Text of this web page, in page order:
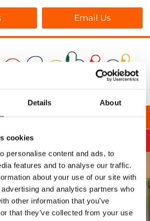
Details About
cookies
personalise content and ads, to
features and to analyse our traffic.
about your use of our site with
and analytics partners who
other information that you’ve
that they’ve collected from your use
Email Us